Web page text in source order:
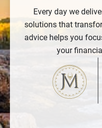
Every day we
solutions that
advice helps you
your